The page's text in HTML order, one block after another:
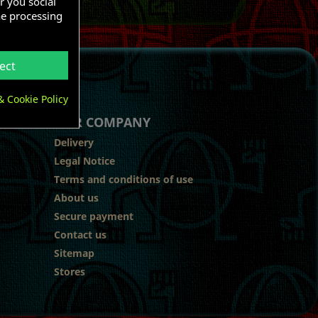
OUR COMPANY
Delivery
Legal Notice
Terms and conditions of use
About us
Secure payment
Contact us
Sitemap
Stores
processing
Cookie Policy